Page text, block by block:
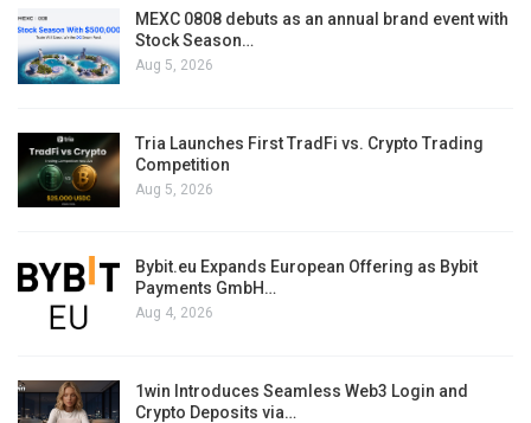
MEXC 0808 debuts as an annual brand event with
Stock Season…
Aug 5, 2026
Tria Launches First TradFi vs. Crypto Trading
Competition
Aug 5, 2026
Bybit.eu Expands European Offering as Bybit
Payments GmbH…
Aug 4, 2026
1win Introduces Seamless Web3 Login and
Crypto Deposits via…